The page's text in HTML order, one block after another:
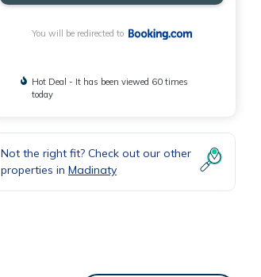
You will be redirected to
Hot Deal - It has been viewed 60 times
today
Not the right fit? Check out our other
properties in Madinaty